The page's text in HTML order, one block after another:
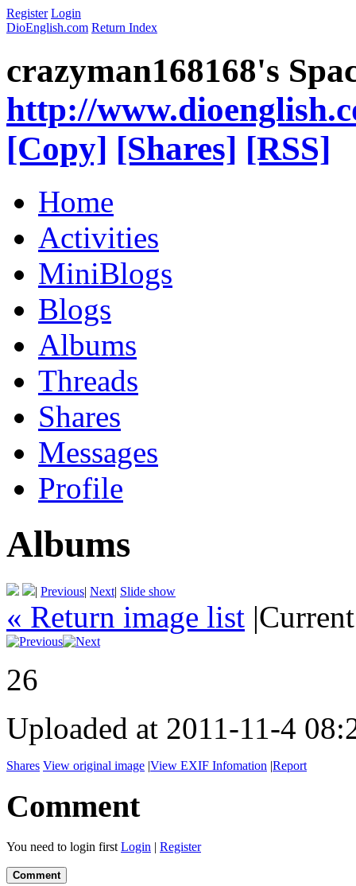
Register Login
DioEnglish.com Return Index
crazyman168168's
http://
[Copy] [Shares] [RSS]
Home
Activities
MiniBlogs
Blogs
Albums
Threads
Shares
Messages
Profile
Albums
| Previous| Next| Slide show
« Return image list |
26
Uploaded at 2011-11-4
Shares View original image |View EXIF Infomation |Report
Comment
You need to login first Login | Register
Comment